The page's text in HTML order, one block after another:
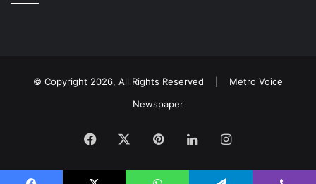
© Copyright 2026, All Rights Reserved | Metro Voice
Newspaper
Facebook PinterestLinkedInInstagram